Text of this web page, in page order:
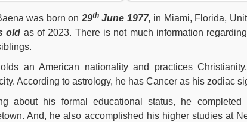
was born on 29thJune 1977, in Miami, Florida,
old as of 2023. There is not much information
an American nationality and practices
According to astrology, he has Cancer as his zodiac
about his formal educational status, he
And, he also accomplished his higher studies at